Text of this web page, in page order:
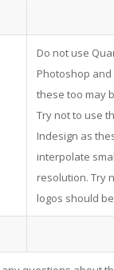
Do not use
Photoshop
these too may
Try not to use
Indesign as
interpolate
resolution. Try
logos should